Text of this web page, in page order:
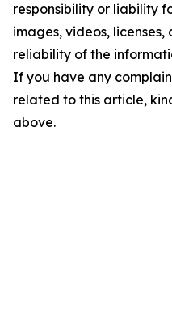
responsibility or liability
images, videos,
reliability of the
If you have any
related to this article,
above.